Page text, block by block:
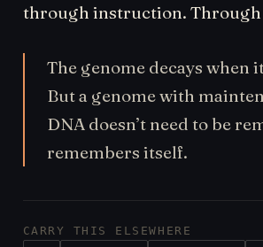
through instruction. Through
The genome decays when
But a genome with
DNA doesn’t need to be
remembers itself.
CARRY THIS ELSEWHERE